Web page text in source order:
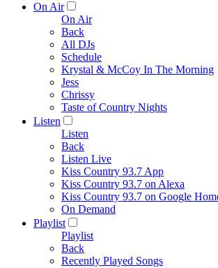
On Air
On Air
Back
All DJs
Schedule
Krystal & McCoy In The Morning
Jess
Chrissy
Taste of Country Nights
Listen
Listen
Back
Listen Live
Kiss Country 93.7 App
Kiss Country 93.7 on Alexa
Kiss Country 93.7 on Google
On Demand
Playlist
Playlist
Back
Recently Played Songs